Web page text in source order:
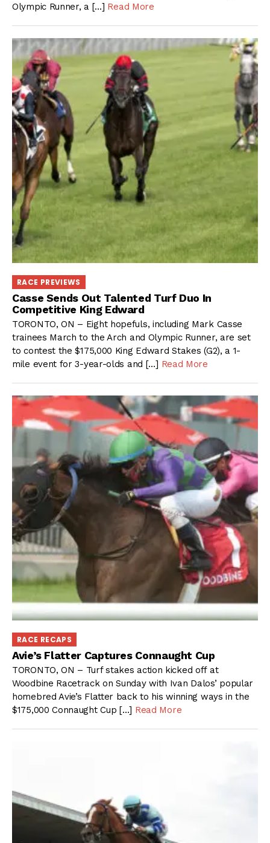
Olympic Runner, a […] Read More
RACE PREVIEWS
Casse Sends Out Talented Turf Duo In
Competitive King Edward
TORONTO, ON – Eight hopefuls, including Mark Casse
trainees March to the Arch and Olympic Runner, are set
to contest the $175,000 King Edward Stakes (G2), a 1-
mile event for 3-year-olds and […] Read More
RACE RECAPS
Avie’s Flatter Captures Connaught Cup
TORONTO, ON – Turf stakes action kicked off at
Woodbine Racetrack on Sunday with Ivan Dalos’ popular
homebred Avie’s Flatter back to his winning ways in the
$175,000 Connaught Cup […] Read More